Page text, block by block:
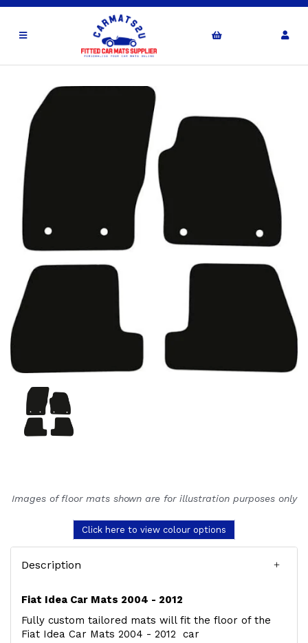
Images of floor mats shown are for illustration purposes only
Click here to view colour options
Description
Fiat Idea Car Mats 2004 - 2012
Fully custom tailored mats will fit the floor of the
Fiat Idea Car Mats 2004 - 2012 car